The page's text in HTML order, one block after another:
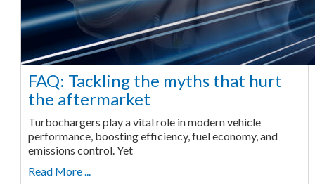
FAQ: Tackling the myths that hurt
the aftermarket
Turbochargers play a vital role in modern vehicle
performance, boosting efficiency, fuel economy, and
emissions control. Yet
Read More ...